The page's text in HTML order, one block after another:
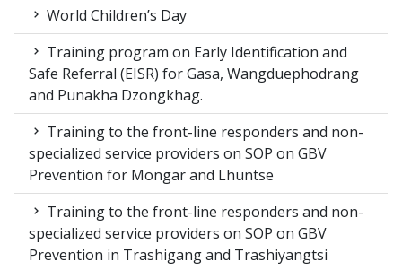
World Children’s Day
Training program on Early Identification and
Safe Referral (EISR) for Gasa, Wangduephodrang
and Punakha Dzongkhag.
Training to the front-line responders and non-
specialized service providers on SOP on GBV
Prevention for Mongar and Lhuntse
Training to the front-line responders and non-
specialized service providers on SOP on GBV
Prevention in Trashigang and Trashiyangtsi